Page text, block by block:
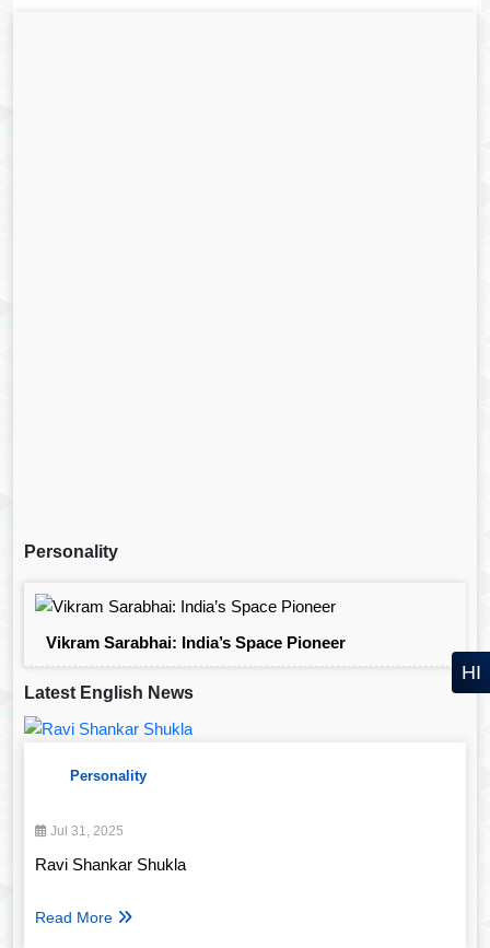
Personality
Vikram Sarabhai: India’s Space Pioneer
Latest English News
Personality
Jul 31, 2025
Ravi Shankar Shukla
Read More
HI